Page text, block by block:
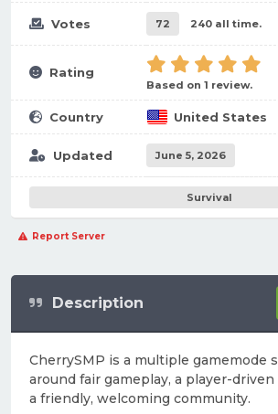
Votes 72 240 all time.
Rating
Based on 1 review.
Country United States
Updated June 5, 2026
Survival
Report Server
Description
CherrySMP is a multiple gamemode
around fair gameplay, a player-driven
a friendly, welcoming community.